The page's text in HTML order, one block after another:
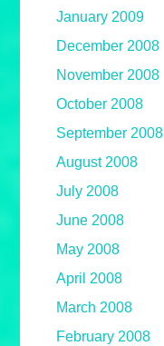
January 2009
December 2008
November 2008
October 2008
September 2008
August 2008
July 2008
June 2008
May 2008
April 2008
March 2008
February 2008